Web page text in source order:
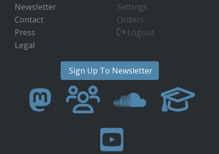
Newsletter
Contact
Press
Legal
Settings
Orders
Logout
Sign Up To Newsletter